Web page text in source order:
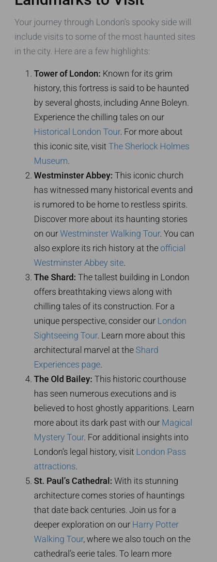
Your journey through London’s spooky side will
include visits to some of the most haunted sites
in the city. Here are a few highlights:
Tower of London: Known for its grim
history, this fortress is said to be haunted
by several ghosts, including Anne Boleyn.
Experience the chilling tales on our
Historical London Tour. For more about
this iconic site, visit The Sherlock Holmes
Museum.
Westminster Abbey: This iconic church
has witnessed many historical events and
is rumored to be home to restless spirits.
Discover more about its haunting stories
on ourWestminster Walking Tour. You can
also explore its rich history at the official
Westminster Abbey site.
The Shard: The tallest building in London
offers breathtaking views along with
chilling tales of its construction. For a
unique perspective, consider our London
Sightseeing Tour. Learn more about this
architectural marvel at the Shard
Experiences page.
The Old Bailey: This historic courthouse
has seen numerous executions and is
believed to host ghostly apparitions. Learn
more about its dark past with our Magical
Mystery Tour. For additional insights into
London’s legal history, visit London Pass
attractions.
St. Paul’s Cathedral: With its stunning
architecture comes stories of hauntings
that date back centuries. Join us for a
deeper exploration on our Harry Potter
Walking Tour, where we also touch on the
cathedral’s eerie tales. To learn more